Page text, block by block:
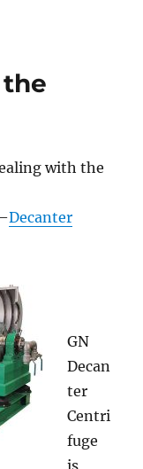
with the
Decanter
GN
Decan
ter
Centri
fuge